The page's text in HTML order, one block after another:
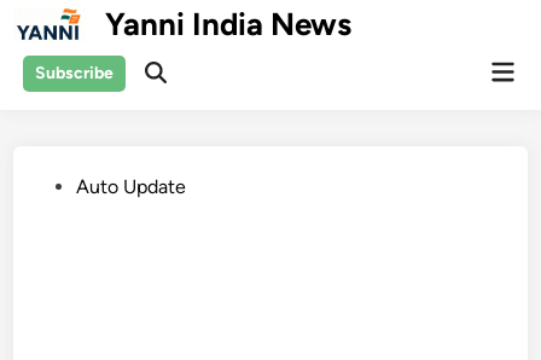
content
Yanni India News
Subscribe
Open
PostedAuto Update